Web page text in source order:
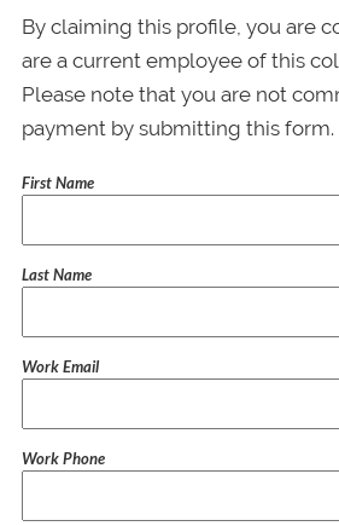
By claiming this profile, you are
are a current employee of this
Please note that you are not
payment by submitting this form.
First Name
Last Name
Work Email
Work Phone